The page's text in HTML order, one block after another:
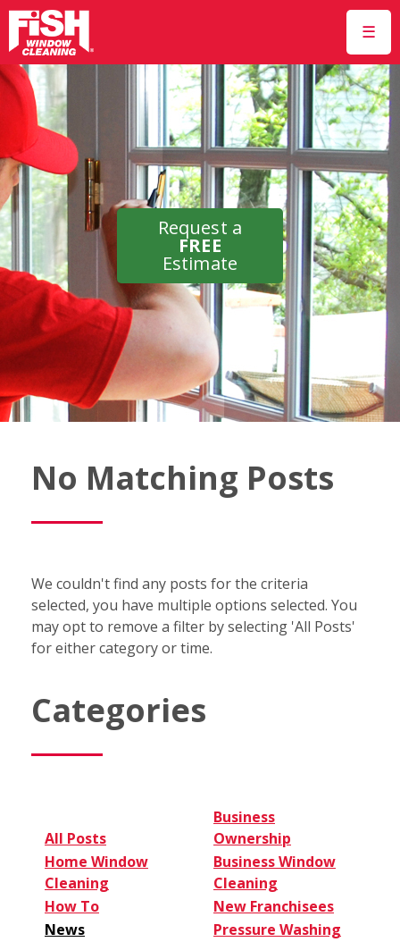
☰
Request a
FREE
Estimate
Window
No Matching Posts
We couldn't find any posts for the criteria
selected, you have multiple options selected. You
may opt to remove a filter by selecting 'All Posts'
for either category or time.
Categories
All Posts
Business
Ownership
Home Window
Cleaning
Business Window
Cleaning
How To
New Franchisees
News
Pressure Washing